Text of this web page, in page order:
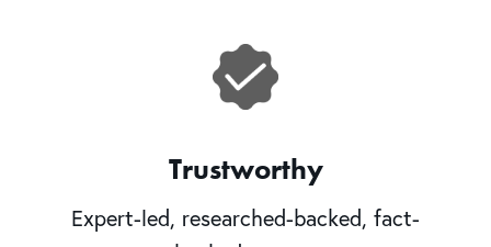
Trustworthy
Expert-led, researched-backed, fact-